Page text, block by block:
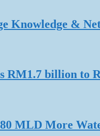
Knowledge &
RM1.7 billion to
MLD More